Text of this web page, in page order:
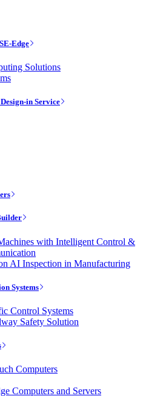
Edge
Solutions
in Service
with Intelligent Control &
AI Inspection in Manufacturing
Systems
Control Systems
Safety Solution
Computers
Computers and Servers